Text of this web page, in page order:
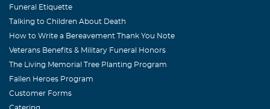
Joseph W Madigan
June, 15 2006
My wife and I share your loss and hope that the thought
of a better place for your daughter will comfort you. Our
most sincere condolences. Joe and Claudia Madigan
Kinley Craig
Funeral Etiquette
Talking to Children About Death
How to Write a Bereavement Thank You Note
Veterans Benefits & Military Funeral Honors
The Living Memorial Tree Planting Program
Fallen Heroes Program
Customer Forms